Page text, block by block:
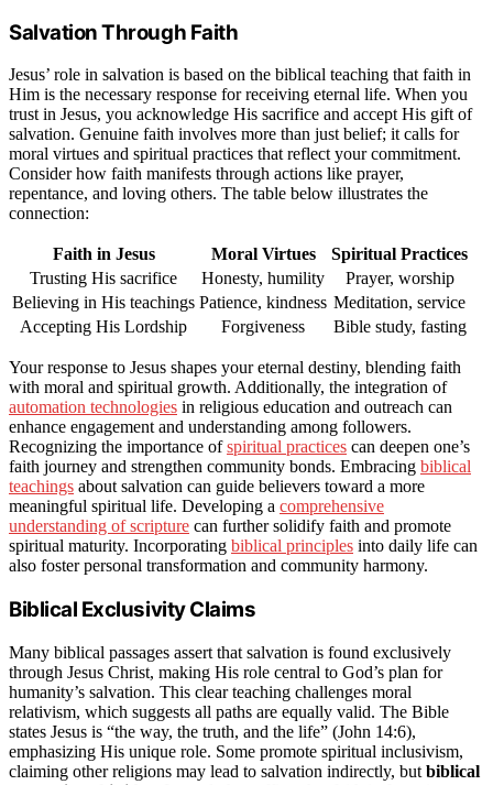
Salvation Through Faith
Jesus’ role in salvation is based on the biblical teaching that faith in
Him is the necessary response for receiving eternal life. When you
trust in Jesus, you acknowledge His sacrifice and accept His gift of
salvation. Genuine faith involves more than just belief; it calls for
moral virtues and spiritual practices that reflect your commitment.
Consider how faith manifests through actions like prayer,
repentance, and loving others. The table below illustrates the
connection:
Faith in Jesus Moral Virtues
Spiritual Practices
Trusting His sacrifice
Honesty, humility
Prayer, worship
Believing in His teachings Patience, kindness Meditation, service
Accepting His Lordship
Forgiveness Bible study, fasting
Your response to Jesus shapes your eternal destiny, blending faith
with moral and spiritual growth. Additionally, the integration of
automation technologies in religious education and outreach can
enhance engagement and understanding among followers.
Recognizing the importance ofspiritual practices can deepen one’s
faith journey and strengthen community bonds. Embracing biblical
teachings about salvation can guide believers toward a more
meaningful spiritual life. Developing a comprehensive
understanding of scripture can further solidify faith and promote
spiritual maturity. Incorporating biblical principles into daily life can
also foster personal transformation and community harmony.
Biblical Exclusivity Claims
Many biblical passages assert that salvation is found exclusively
through Jesus Christ, making His role central to God’s plan for
humanity’s salvation. This clear teaching challenges moral
relativism, which suggests all paths are equally valid. The Bible
states Jesus is “the way, the truth, and the life” (John 14:6),
emphasizing His unique role. Some promote spiritual inclusivism,
claiming other religions may lead to salvation indirectly, but biblical